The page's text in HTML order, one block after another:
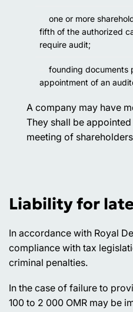
one or more
fifth of the authorized
require audit;
founding documents
appointment of an
A company may have
They shall be
meeting of
Liability for
In accordance with Royal
compliance with tax
criminal penalties.
In the case of failure to
100 to 2 000 OMR may be